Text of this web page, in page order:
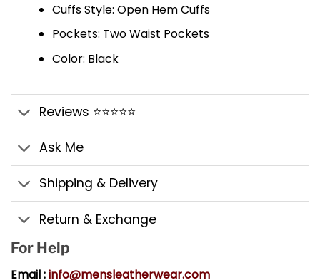
Cuffs Style: Open Hem Cuffs
Pockets: Two Waist Pockets
Color: Black
Reviews ⭐⭐⭐⭐⭐
Ask Me
Shipping & Delivery
Return & Exchange
For Help
Email :info@mensleatherwear.com